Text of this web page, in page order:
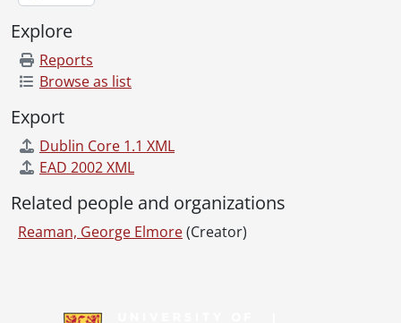
Explore
Reports
Browse as list
Export
Dublin Core 1.1 XML
EAD 2002 XML
Related people and organizations
Reaman, George Elmore(Creator)